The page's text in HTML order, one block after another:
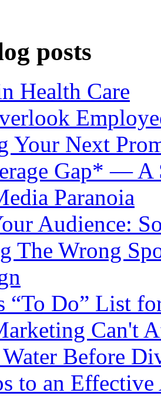
posts
Health Care
Your Next
Gap* — A
Paranoia
Audience:
The Wrong
“To Do” List
Can't
Water Before
to an